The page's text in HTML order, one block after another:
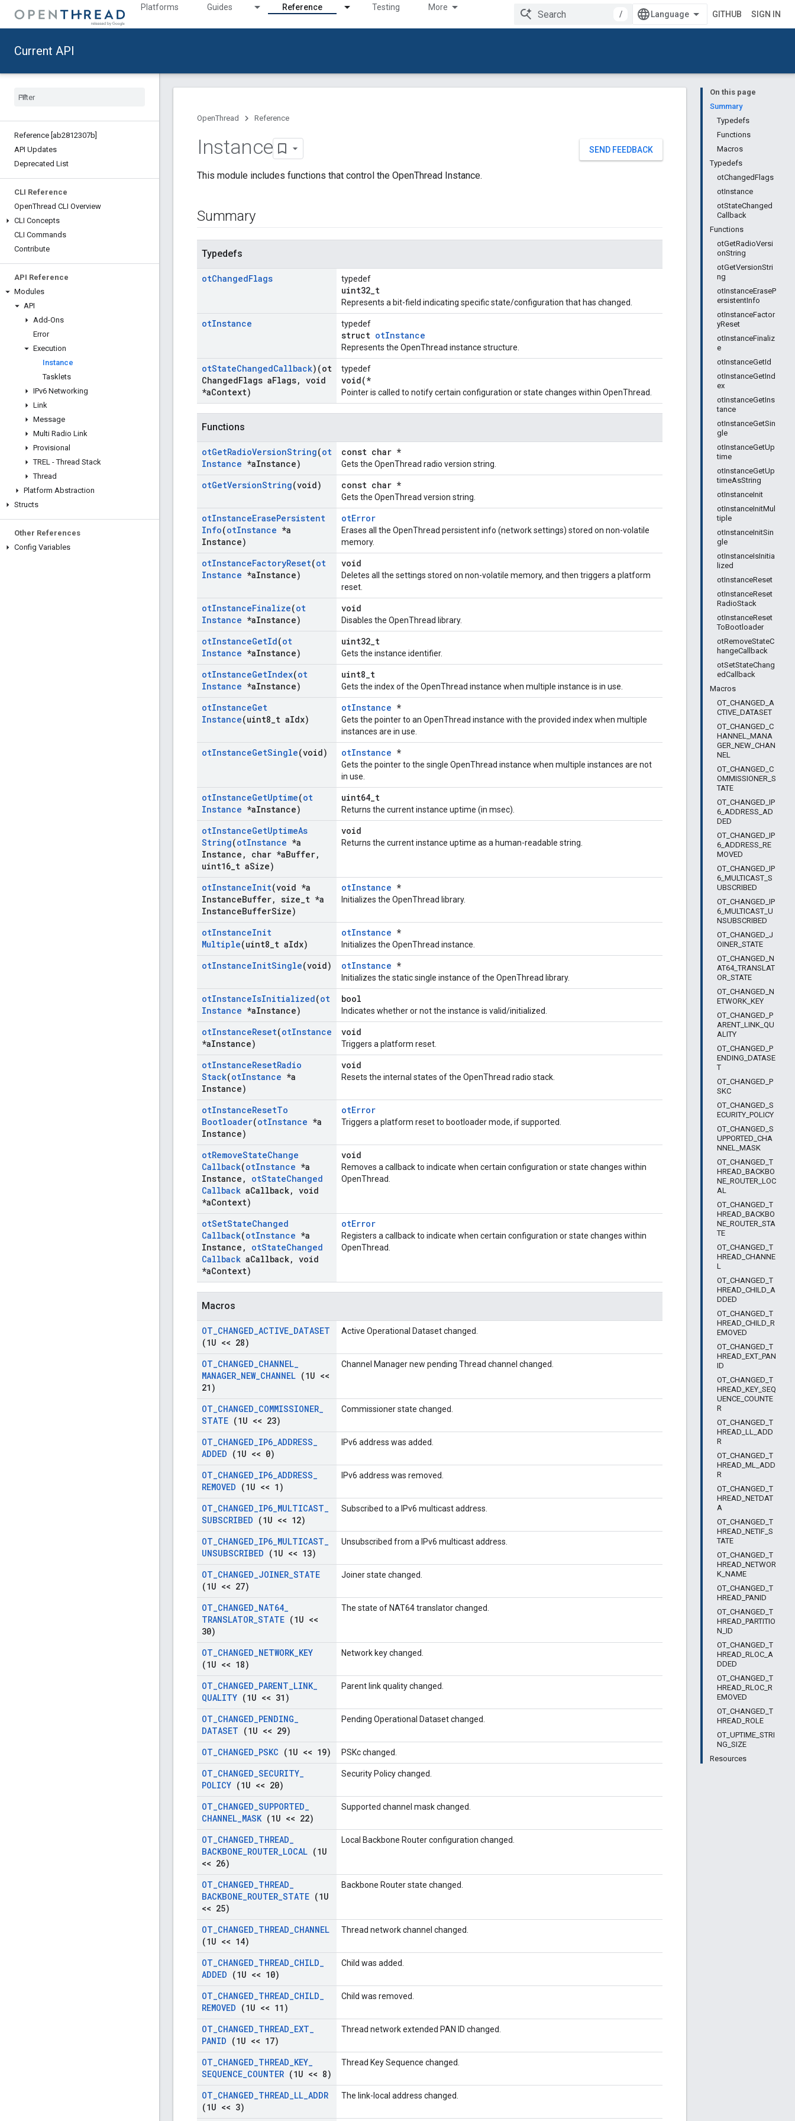
Platforms Guides Reference Testing More
/ GITHUB SIGN IN
Current API
Reference [ab2812307b]
API Updates
Deprecated List
CLI Reference
OpenThread CLI Overview
CLI Concepts
CLI Commands
Contribute
API Reference
Modules
API
Add-Ons
Error
Execution
Instance
Tasklets
IPv6 Networking
Link
Message
Multi Radio Link
Provisional
TREL - Thread Stack
Thread
Platform Abstraction
Structs
Other References
Config Variables
On this page
Summary
Typedefs
Functions
Macros
Typedefs
otChangedFlags
otInstance
otStateChanged
Callback
Functions
otGetRadioVersi
onString
otGetVersionStri
ng
otInstanceEraseP
ersistentInfo
otInstanceFactor
yReset
otInstanceFinaliz
e
otInstanceGetId
otInstanceGetInd
ex
otInstanceGetIns
tance
otInstanceGetSin
gle
otInstanceGetUp
time
otInstanceGetUp
timeAsString
otInstanceInit
otInstanceInitMul
tiple
otInstanceInitSin
gle
otInstanceIsInitia
lized
otInstanceReset
otInstanceReset
RadioStack
otInstanceReset
ToBootloader
otRemoveStateC
hangeCallback
otSetStateChang
edCallback
Macros
OT_CHANGED_A
CTIVE_DATASET
OT_CHANGED_C
HANNEL_MANA
GER_NEW_CHAN
NEL
OT_CHANGED_C
OMMISSIONER_S
TATE
OT_CHANGED_IP
6_ADDRESS_AD
DED
OT_CHANGED_IP
6_ADDRESS_RE
MOVED
OT_CHANGED_IP
6_MULTICAST_S
UBSCRIBED
OT_CHANGED_IP
6_MULTICAST_U
NSUBSCRIBED
OT_CHANGED_J
OINER_STATE
OT_CHANGED_N
AT64_TRANSLAT
OR_STATE
OT_CHANGED_N
ETWORK_KEY
OT_CHANGED_P
ARENT_LINK_QU
ALITY
OT_CHANGED_P
ENDING_DATASE
T
OT_CHANGED_P
SKC
OT_CHANGED_S
ECURITY_POLICY
OT_CHANGED_S
UPPORTED_CHA
NNEL_MASK
OT_CHANGED_T
HREAD_BACKBO
NE_ROUTER_LOC
AL
OT_CHANGED_T
HREAD_BACKBO
NE_ROUTER_STA
TE
OT_CHANGED_T
HREAD_CHANNE
L
OT_CHANGED_T
HREAD_CHILD_A
DDED
OT_CHANGED_T
HREAD_CHILD_R
EMOVED
OT_CHANGED_T
HREAD_EXT_PAN
ID
OT_CHANGED_T
HREAD_KEY_SEQ
UENCE_COUNTE
R
OT_CHANGED_T
HREAD_LL_ADD
R
OT_CHANGED_T
HREAD_ML_ADD
R
OT_CHANGED_T
HREAD_NETDAT
A
OT_CHANGED_T
HREAD_NETIF_S
TATE
OT_CHANGED_T
HREAD_NETWOR
K_NAME
OT_CHANGED_T
HREAD_PANID
OT_CHANGED_T
HREAD_PARTITIO
N_ID
OT_CHANGED_T
HREAD_RLOC_A
DDED
OT_CHANGED_T
HREAD_RLOC_R
EMOVED
OT_CHANGED_T
HREAD_ROLE
OT_UPTIME_STRI
NG_SIZE
Resources
OpenThread Reference
SEND FEEDBACK
Instance
This module includes functions that control the OpenThread Instance.
Summary
Typedefs
otChangedFlags typedef
uint32_t
Represents a bit-field indicating specific state/configuration that has changed.
otInstance typedef
struct otInstance
Represents the OpenThread instance structure.
otStateChangedCallback)(ot
ChangedFlags aFlags, void
*aContext)
typedef
void(*
Pointer is called to notify certain configuration or state changes within OpenThread.
Functions
otGetRadioVersionString(ot
Instance *aInstance)
const char *
Gets the OpenThread radio version string.
otGetVersionString(void) const char *
Gets the OpenThread version string.
otInstanceErasePersistent
Info(otInstance *a
Instance)
otError
Erases all the OpenThread persistent info (network settings) stored on non-volatile
memory.
otInstanceFactoryReset(ot
Instance *aInstance)
void
Deletes all the settings stored on non-volatile memory, and then triggers a platform
reset.
otInstanceFinalize(ot
Instance *aInstance)
void
Disables the OpenThread library.
otInstanceGetId(ot
Instance *aInstance)
uint32_t
Gets the instance identifier.
otInstanceGetIndex(ot
Instance *aInstance)
uint8_t
Gets the index of the OpenThread instance when multiple instance is in use.
otInstanceGet
Instance(uint8 t aIdx)
otInstance *
Gets the pointer to an OpenThread instance with the provided index when multiple
instances are in use.
otInstanceGetSingle(void) otInstance *
Gets the pointer to the single OpenThread instance when multiple instances are not
in use.
otInstanceGetUptime(ot
Instance *aInstance)
uint64_t
Returns the current instance uptime (in msec).
otInstanceGetUptimeAs
String(otInstance *a
Instance , char *aBuffer,
uint16 t aSize)
void
Returns the current instance uptime as a human-readable string.
otInstanceInit(void *a
InstanceBuffer, size t *a
InstanceBufferSize)
otInstance *
Initializes the OpenThread library.
otInstanceInit
Multiple(uint8 t aIdx)
otInstance *
Initializes the OpenThread instance.
otInstanceInitSingle(void) otInstance *
Initializes the static single instance of the OpenThread library.
otInstanceIsInitialized(ot
Instance *aInstance)
bool
Indicates whether or not the instance is valid/initialized.
otInstanceReset(otInstance
*aInstance)
void
Triggers a platform reset.
otInstanceResetRadio
Stack(otInstance *a
Instance)
void
Resets the internal states of the OpenThread radio stack.
otInstanceResetTo
Bootloader(otInstance *a
Instance)
otError
Triggers a platform reset to bootloader mode, if supported.
otRemoveStateChange
Callback(otInstance *a
Instance , otStateChanged
Callback aCallback, void
*aContext)
void
Removes a callback to indicate when certain configuration or state changes within
OpenThread.
otSetStateChanged
Callback(otInstance *a
Instance , otStateChanged
Callback aCallback, void
*aContext)
otError
Registers a callback to indicate when certain configuration or state changes within
OpenThread.
Macros
OT_CHANGED_ACTIVE_DATASET
(1U << 28)
Active Operational Dataset changed.
OT_CHANGED_CHANNEL_
MANAGER_NEW_CHANNEL (1U <<
21)
Channel Manager new pending Thread channel changed.
OT_CHANGED_COMMISSIONER_
STATE (1U << 23)
Commissioner state changed.
OT_CHANGED_IP6_ADDRESS_
ADDED (1U << 0)
IPv6 address was added.
OT_CHANGED_IP6_ADDRESS_
REMOVED (1U << 1)
IPv6 address was removed.
OT_CHANGED_IP6_MULTICAST_
SUBSCRIBED (1U << 12)
Subscribed to a IPv6 multicast address.
OT_CHANGED_IP6_MULTICAST_
UNSUBSCRIBED (1U << 13)
Unsubscribed from a IPv6 multicast address.
OT_CHANGED_JOINER_STATE
(1U << 27)
Joiner state changed.
OT_CHANGED_NAT64_
TRANSLATOR_STATE (1U <<
30)
The state of NAT64 translator changed.
OT_CHANGED_NETWORK_KEY
(1U << 18)
Network key changed.
OT_CHANGED_PARENT_LINK_
QUALITY (1U << 31)
Parent link quality changed.
OT_CHANGED_PENDING_
DATASET (1U << 29)
Pending Operational Dataset changed.
OT_CHANGED_PSKC (1U << 19) PSKc changed.
OT_CHANGED_SECURITY_
POLICY (1U << 20)
Security Policy changed.
OT_CHANGED_SUPPORTED_
CHANNEL_MASK(1U << 22)
Supported channel mask changed.
OT_CHANGED_THREAD_
BACKBONE_ROUTER_LOCAL (1U
<< 26)
Local Backbone Router configuration changed.
OT_CHANGED_THREAD_
BACKBONE_ROUTER_STATE (1U
<< 25)
Backbone Router state changed.
OT_CHANGED_THREAD_CHANNEL
(1U << 14)
Thread network channel changed.
OT_CHANGED_THREAD_CHILD_
ADDED (1U << 10)
Child was added.
OT_CHANGED_THREAD_CHILD_
REMOVED (1U << 11)
Child was removed.
OT_CHANGED_THREAD_EXT_
PANID (1U << 17)
Thread network extended PAN ID changed.
OT_CHANGED_THREAD_KEY_
SEQUENCE_COUNTER (1U << 8)
Thread Key Sequence changed.
OT_CHANGED_THREAD_LL_ADDR
(1U << 3)
The link-local address changed.